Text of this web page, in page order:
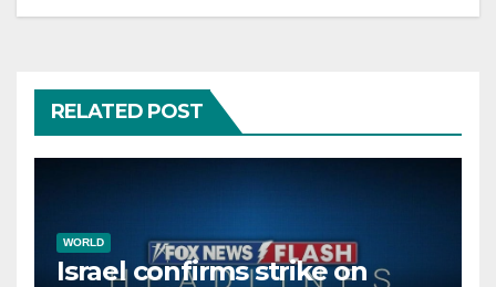
RELATED POST
WORLD
Israel confirms strike on